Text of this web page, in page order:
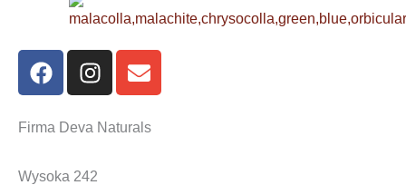
F
a
e
o
I
n
t
g
E
n
e
Firma Deva Naturals
Wysoka 242